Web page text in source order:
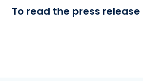
To read the press release